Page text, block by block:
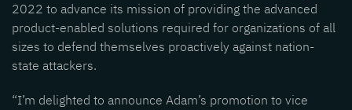
2022 to advance its mission of providing the advanced
product-enabled solutions required for organizations of all
sizes to defend themselves proactively against nation-
state attackers.
“I’m delighted to announce Adam’s promotion to vice